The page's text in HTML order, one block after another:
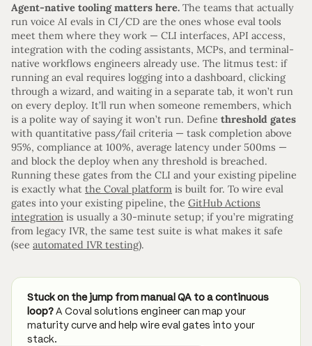
Agent-native tooling matters here. The teams that actually
run voice AI evals in CI/CD are the ones whose eval tools
meet them where they work — CLI interfaces, API access,
integration with the coding assistants, MCPs, and terminal-
native workflows engineers already use. The litmus test: if
running an eval requires logging into a dashboard, clicking
through a wizard, and waiting in a separate tab, it won’t run
on every deploy. It’ll run when someone remembers, which
is a polite way of saying it won’t run. Define threshold gates
with quantitative pass/fail criteria — task completion above
95%, compliance at 100%, average latency under 500ms —
and block the deploy when any threshold is breached.
Running these gates from the CLI and your existing pipeline
is exactly what the Coval platform is built for. To wire eval
gates into your existing pipeline, the GitHub Actions
integration is usually a 30-minute setup; if you’re migrating
from legacy IVR, the same test suite is what makes it safe
(see automated IVR testing).
Stuck on the jump from manual QA to a continuous
loop?A Coval solutions engineer can map your
maturity curve and help wire eval gates into your
stack.